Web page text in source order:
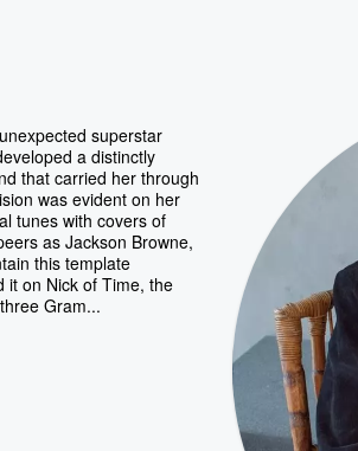
superstar
a distinctly
that carried her through
was evident on her
tunes with covers of
as Jackson Browne,
this template
it on Nick of Time, the
Gram...